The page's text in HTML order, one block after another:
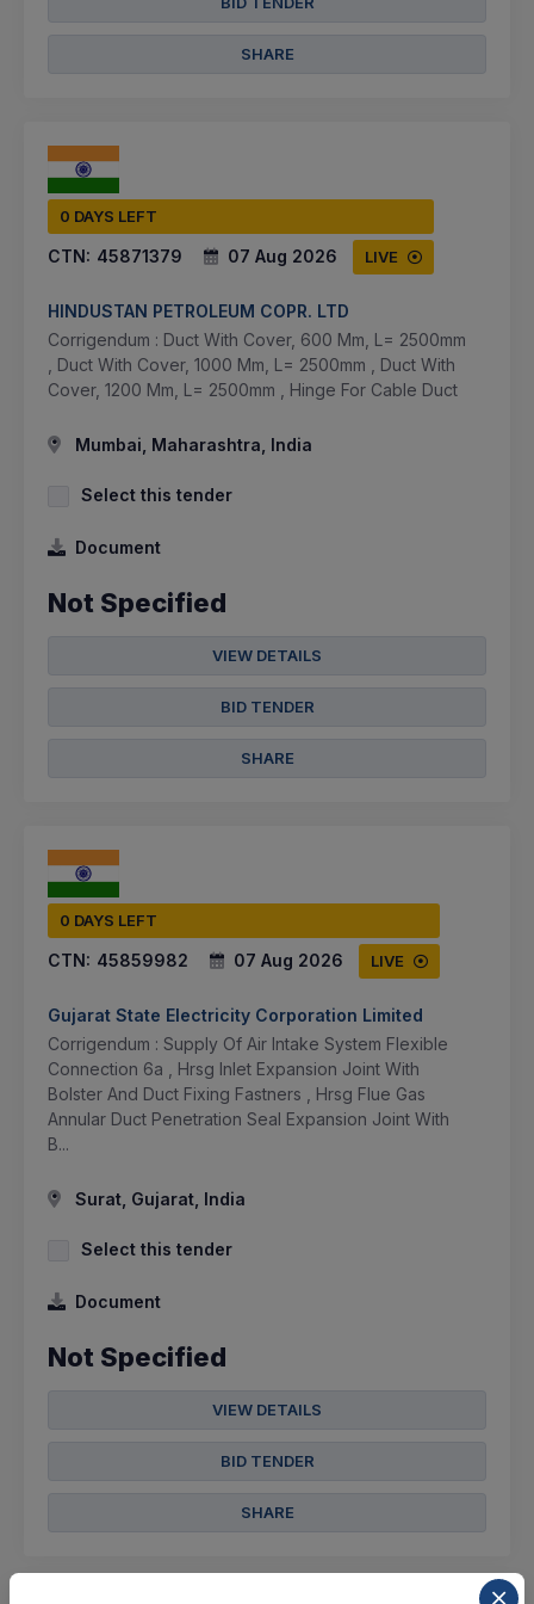
SHARE
0 DAYS LEFT
CTN: 45871379 07 Aug 2026 LIVE
HINDUSTAN PETROLEUM COPR. LTD
Corrigendum : Duct With Cover, 600 Mm, L= 2500mm
, Duct With Cover, 1000 Mm, L= 2500mm , Duct With
Cover, 1200 Mm, L= 2500mm , Hinge For Cable Duct
Mumbai, Maharashtra, India
Select this tender
Document
Not Specified
VIEW DETAILS
BID TENDER
SHARE
0 DAYS LEFT
CTN: 45859982 07 Aug 2026 LIVE
Gujarat State Electricity Corporation Limited
Corrigendum : Supply Of Air Intake System Flexible
Connection 6a , Hrsg Inlet Expansion Joint With
Bolster And Duct Fixing Fastners , Hrsg Flue Gas
Annular Duct Penetration Seal Expansion Joint With
B...
Surat, Gujarat, India
Select this tender
Document
Not Specified
VIEW DETAILS
BID TENDER
SHARE